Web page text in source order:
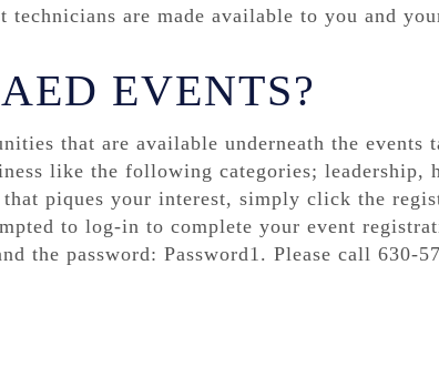
are made available to you and
EVENTS?
that are available underneath the events
like the following categories; leadership,
piques your interest, simply click the
to log-in to complete your event
the password: Password1. Please call 630-